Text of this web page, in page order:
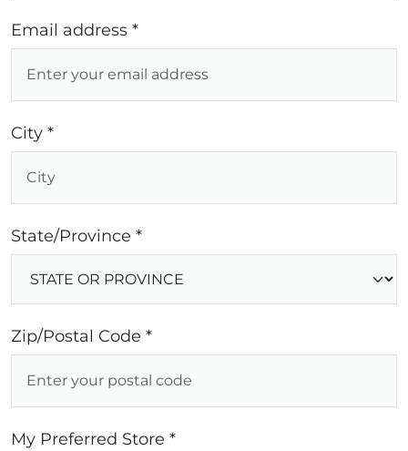
Email address *
City *
State/Province *
Zip/Postal Code *
My Preferred Store *